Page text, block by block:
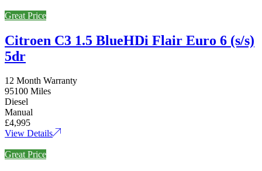
Great Price
Citroen C3 1.5 BlueHDi Flair Euro 6 (s/s)
5dr
12 Month Warranty
95100 Miles
Diesel
Manual
£4,995
View Details
Great Price